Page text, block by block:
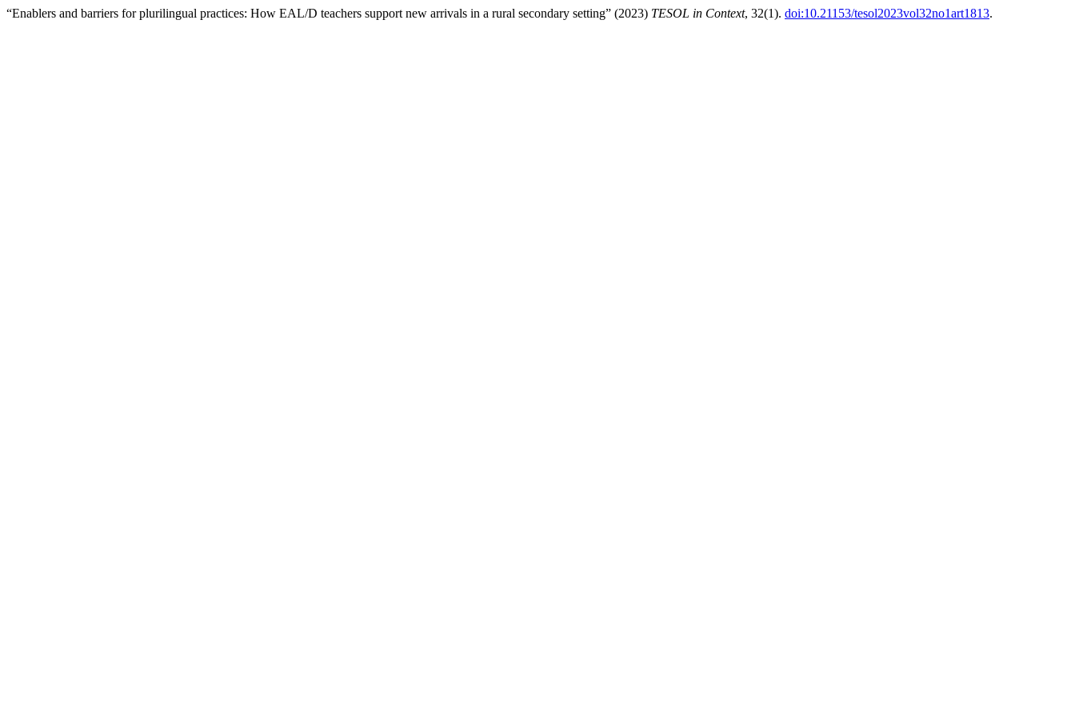
“Enablers and barriers for plurilingual practices: How EAL/D teachers support new arrivals in a rural secondary setting” (2023) TESOL in Context, 32(1). doi:10.21153/tesol2023vol32no1art1813.